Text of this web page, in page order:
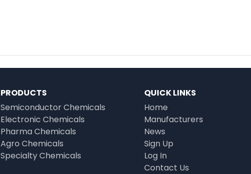
PRODUCTS
Semiconductor Chemicals
Electronic Chemicals
Pharma Chemicals
Agro Chemicals
Specialty Chemicals
QUICK LINKS
Home
Manufacturers
News
Sign Up
Log In
Contact Us